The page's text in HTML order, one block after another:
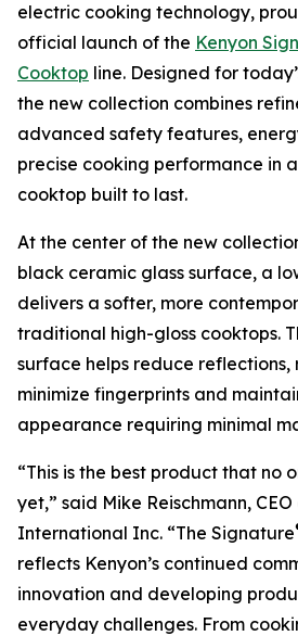
electric cooking technology,
official launch of the Kenyon
Cooktop line. Designed for
the new collection combines
advanced safety features,
precise cooking performance in
cooktop built to last.
At the center of the new
black ceramic glass surface, a
delivers a softer, more
traditional high-gloss cooktops.
surface helps reduce reflections,
minimize fingerprints and
appearance requiring minimal
“This is the best product that no
yet,” said Mike Reischmann,
International Inc. “The Signature
reflects Kenyon’s continued
innovation and developing
everyday challenges. From